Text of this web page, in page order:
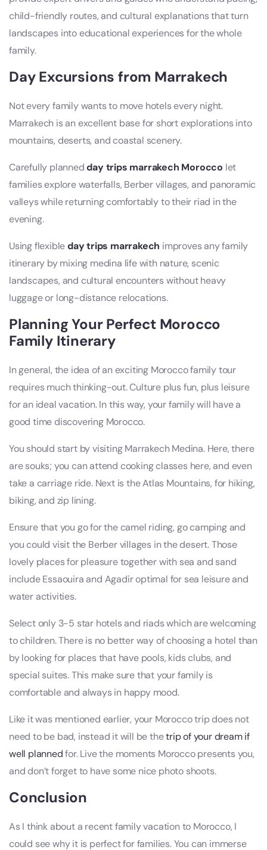
child-friendly routes, and cultural explanations that turn
landscapes into educational experiences for the whole
family.
Day Excursions from Marrakech
Not every family wants to move hotels every night.
Marrakech is an excellent base for short explorations into
mountains, deserts, and coastal scenery.
Carefully plannedday trips marrakech Morocco let
families explore waterfalls, Berber villages, and panoramic
valleys while returning comfortably to their riad in the
evening.
Using flexibleday trips marrakech improves any family
itinerary by mixing medina life with nature, scenic
landscapes, and cultural encounters without heavy
luggage or long-distance relocations.
Planning Your Perfect Morocco
Family Itinerary
In general, the idea of an exciting Morocco family tour
requires much thinking-out. Culture plus fun, plus leisure
for an ideal vacation. In this way, your family will have a
good time discovering Morocco.
You should start by visiting Marrakech Medina. Here, there
are souks; you can attend cooking classes here, and even
take a carriage ride. Next is the Atlas Mountains, for hiking,
biking, and zip lining.
Ensure that you go for the camel riding, go camping and
you could visit the Berber villages in the desert. Those
lovely places for pleasure together with sea and sand
include Essaouira and Agadir optimal for sea leisure and
water activities.
Select only 3-5 star hotels and riads which are welcoming
to children. There is no better way of choosing a hotel than
by looking for places that have pools, kids clubs, and
special suites. This make sure that your family is
comfortable and always in happy mood.
Like it was mentioned earlier, your Morocco trip does not
need to be bad, instead it will be thetrip of your dream if
well plannedfor. Live the moments Morocco presents you,
and don’t forget to have some nice photo shoots.
Conclusion
As I think about a recent family vacation to Morocco, I
could see why it is perfect for families. You can immerse